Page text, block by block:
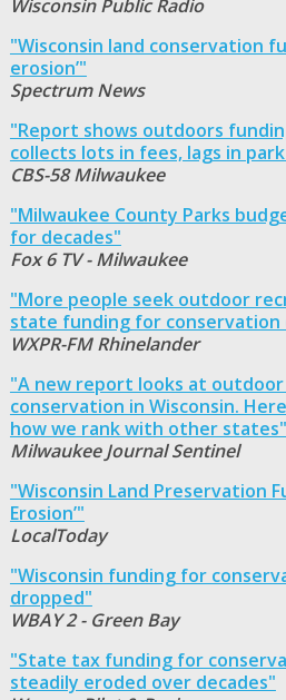
Wisconsin Public Radio
"Wisconsin land conservation
erosion’"
Spectrum News
"Report shows outdoors
collects lots in fees, lags in
CBS-58 Milwaukee
"Milwaukee County Parks
for decades"
Fox 6 TV - Milwaukee
"More people seek outdoor
state funding for conservation
WXPR-FM Rhinelander
"A new report looks at
conservation in Wisconsin.
how we rank with other states"
Milwaukee Journal Sentinel
"Wisconsin Land Preservation
Erosion’"
LocalToday
"Wisconsin funding for
dropped"
WBAY 2 - Green Bay
"State tax funding for
steadily eroded over decades"